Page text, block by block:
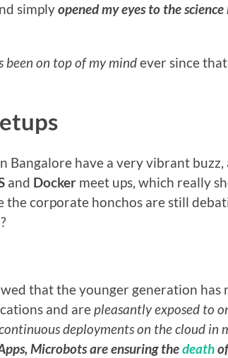
simplyopened my eyes to the
been on top of my mindever since that
Bangalore have a very vibrant buzz,
and Docker meet ups, which really
the corporate honchos are still
?
that the younger generation has
and arepleasantly exposed to
deployments on the cloud in
Microbots are ensuring thedeath